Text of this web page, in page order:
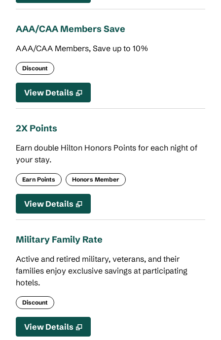
AAA/CAA Members Save
AAA/CAA Members, Save up to 10%
Discount
View Details
2X Points
Earn double Hilton Honors Points for each night of
your stay.
Earn Points Honors Member
View Details
Military Family Rate
Active and retired military, veterans, and their
families enjoy exclusive savings at participating
hotels.
Discount
View Details